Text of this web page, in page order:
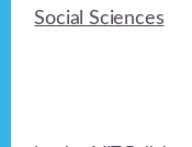
Social Sciences